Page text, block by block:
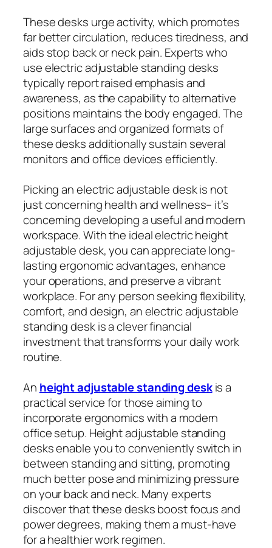
These desks urge activity, which promotes
far better circulation, reduces tiredness, and
aids stop back or neck pain. Experts who
use electric adjustable standing desks
typically report raised emphasis and
awareness, as the capability to alternative
positions maintains the body engaged. The
large surfaces and organized formats of
these desks additionally sustain several
monitors and office devices efficiently.
Picking an electric adjustable desk is not
just concerning health and wellness– it’s
concerning developing a useful and modern
workspace. With the ideal electric height
adjustable desk, you can appreciate long-
lasting ergonomic advantages, enhance
your operations, and preserve a vibrant
workplace. For any person seeking flexibility,
comfort, and design, an electric adjustable
standing desk is a clever financial
investment that transforms your daily work
routine.
An height adjustable standing deskis a
practical service for those aiming to
incorporate ergonomics with a modern
office setup. Height adjustable standing
desks enable you to conveniently switch in
between standing and sitting, promoting
much better pose and minimizing pressure
on your back and neck. Many experts
discover that these desks boost focus and
power degrees, making them a must-have
for a healthier work regimen.